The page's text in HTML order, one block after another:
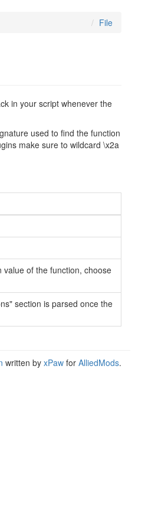
File
in your script whenever the
used to find the function
make sure to wildcard \x2a
of the function, choose
section is parsed once the
written by xPaw for AlliedMods.